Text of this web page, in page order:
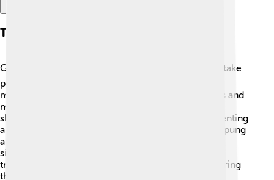
Transportation
Getting around Bandar Lampung is easy! 🚍You can take
public buses, called "Angkot," which are colorful
minivans that stop at various places in the city. Taxis and
motorcycle taxis, called "ojek," are also popular for
shorter trips. If you want to explore nearby areas, renting
a car or a motorcycle is a great option! Bandar Lampung
also has a ferry service to nearby islands, making it
simple to visit other exciting places. With all these
transportation options, you’ll have no trouble exploring
this wonderful city! 🚗